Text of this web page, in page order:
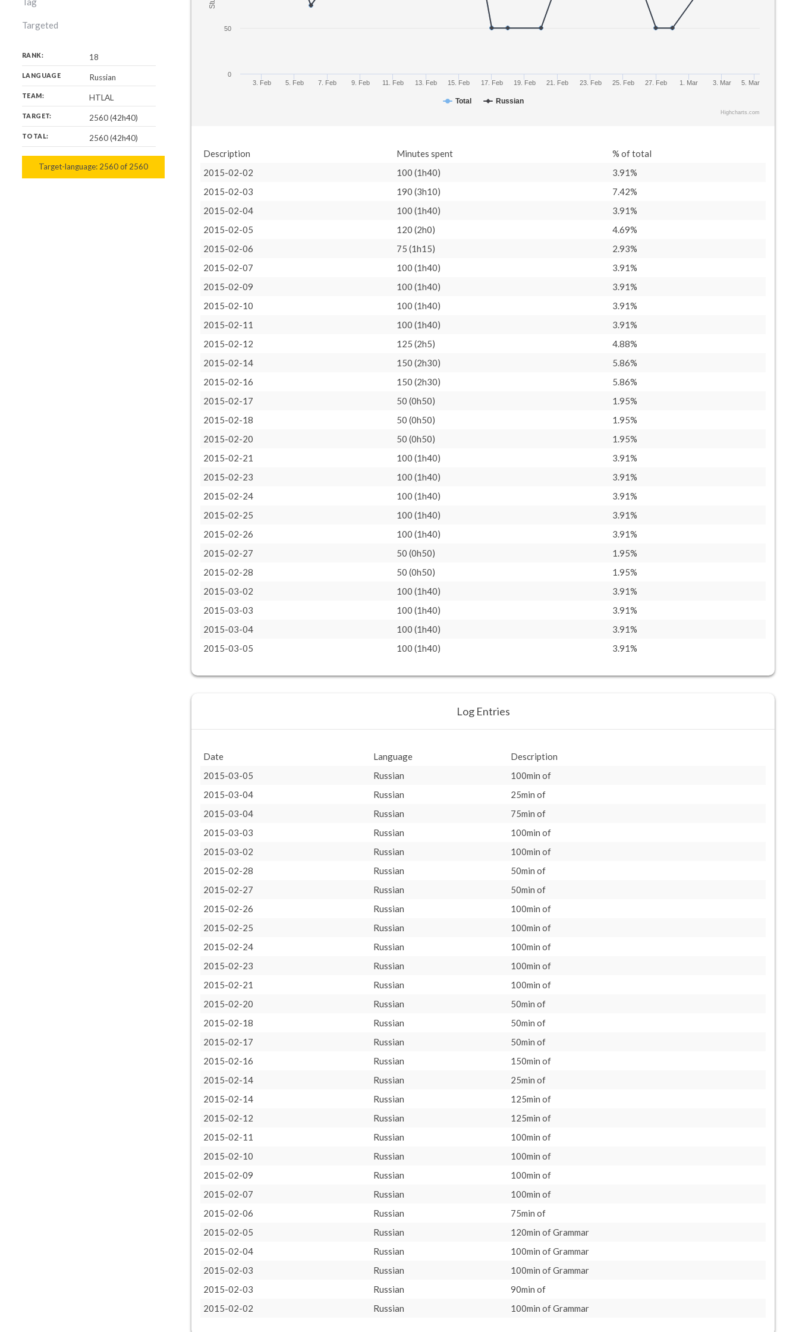
Targeted
RANK: 18
LANGUAGE Russian
TEAM: HTLAL
TARGET: 2560 (42h40)
TOTAL: 2560 (42h40)
Target-language: 2560of 2560
2560
Total Russian
3. Feb 5. Feb 7. Feb 9. Feb 11. Feb 13. Feb 15. Feb 17. Feb 19. Feb 21. Feb 23. Feb 25. Feb 27. Feb 1. Mar 3. Mar 5. Mar
0
50
Highcharts.com
Description Minutes spent
% of total
2015-02-02
100 (1h40)
3.91%
2015-02-03
190 (3h10)
7.42%
2015-02-04
100 (1h40)
3.91%
2015-02-05
120 (2h0)
4.69%
2015-02-06
75 (1h15)
2.93%
2015-02-07
100 (1h40)
3.91%
2015-02-09
100 (1h40)
3.91%
2015-02-10
100 (1h40)
3.91%
2015-02-11
100 (1h40)
3.91%
2015-02-12
125 (2h5)
4.88%
2015-02-14
150 (2h30)
5.86%
2015-02-16
150 (2h30)
5.86%
2015-02-17
50 (0h50)
1.95%
2015-02-18
50 (0h50)
1.95%
2015-02-20
50 (0h50)
1.95%
2015-02-21
100 (1h40)
3.91%
2015-02-23
100 (1h40)
3.91%
2015-02-24
100 (1h40)
3.91%
2015-02-25
100 (1h40)
3.91%
2015-02-26
100 (1h40)
3.91%
2015-02-27
50 (0h50)
1.95%
2015-02-28
50 (0h50)
1.95%
2015-03-02
100 (1h40)
3.91%
2015-03-03
100 (1h40)
3.91%
2015-03-04
100 (1h40)
3.91%
2015-03-05
100 (1h40) 3.91%
Log Entries
Date Language
Description
2015-03-05
Russian
100min of
2015-03-04
Russian
25min of
2015-03-04
Russian
75min of
2015-03-03
Russian
100min of
2015-03-02
Russian
100min of
2015-02-28
Russian
50min of
2015-02-27
Russian
50min of
2015-02-26
Russian
100min of
2015-02-25
Russian
100min of
2015-02-24
Russian
100min of
2015-02-23
Russian
100min of
2015-02-21
Russian
100min of
2015-02-20
Russian
50min of
2015-02-18
Russian
50min of
2015-02-17
Russian
50min of
2015-02-16
Russian
150min of
2015-02-14
Russian
25min of
2015-02-14
Russian
125min of
2015-02-12
Russian
125min of
2015-02-11
Russian
100min of
2015-02-10
Russian
100min of
2015-02-09
Russian
100min of
2015-02-07
Russian
100min of
2015-02-06
Russian
75min of
2015-02-05
Russian
120min of Grammar
2015-02-04
Russian
100min of Grammar
2015-02-03
Russian
100min of Grammar
2015-02-03
Russian
90min of
2015-02-02
Russian 100min of Grammar